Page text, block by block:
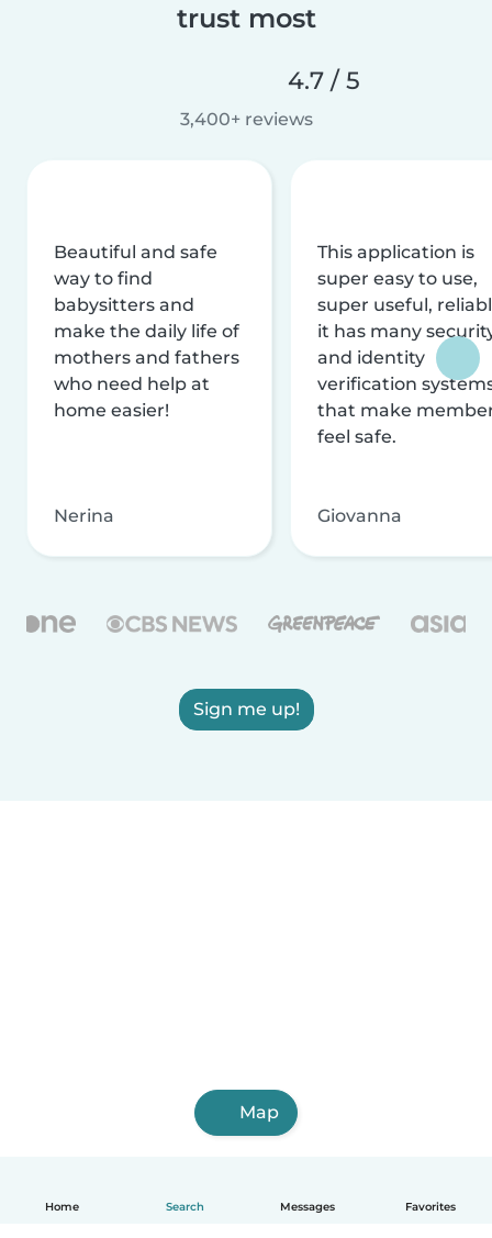
Home Search Messages Favorites
trust most
4.7 / 5
3,400+ reviews
Beautiful and safe
way to find
babysitters and
make the daily life of
mothers and fathers
who need help at
home easier!
Nerina
This application is
super easy to use,
super useful,
it has many
and identity
verification
that make
feel safe.
Giovanna
Sign me up!
Map